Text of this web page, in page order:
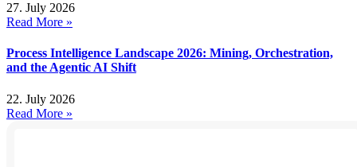
27. July 2026
Read More »
Process Intelligence Landscape 2026: Mining, Orchestration,
and the Agentic AI Shift
22. July 2026
Read More »